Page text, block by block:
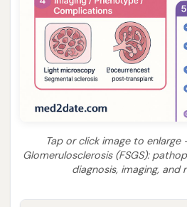
Tap or click image to enlarge
Glomerulosclerosis (FSGS):
diagnosis, imaging, and